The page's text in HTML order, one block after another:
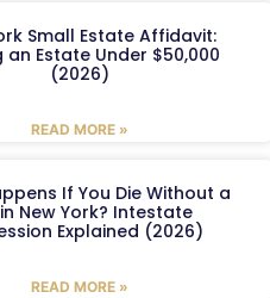
Small Estate Affidavit:
an Estate Under $50,000
(2026)
READ MORE »
If You Die Without a
New York? Intestate
Explained (2026)
READ MORE »